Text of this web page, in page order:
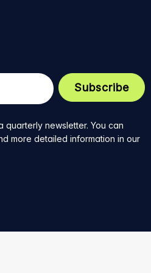
quarterly newsletter. You can
more detailed information in our